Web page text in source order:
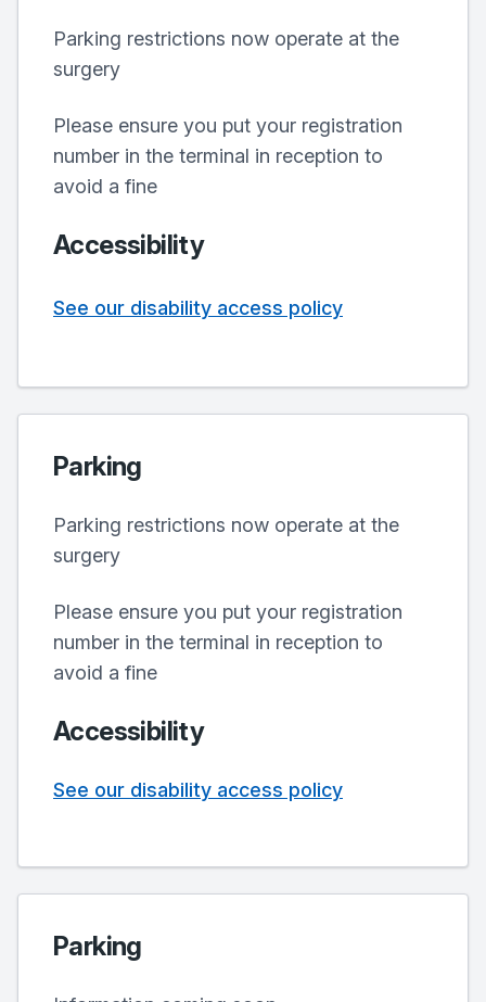
Parking restrictions now operate at the
surgery
Please ensure you put your registration
number in the terminal in reception to
avoid a fine
Accessibility
See our disability access policy
Parking
Parking restrictions now operate at the
surgery
Please ensure you put your registration
number in the terminal in reception to
avoid a fine
Accessibility
See our disability access policy
Parking